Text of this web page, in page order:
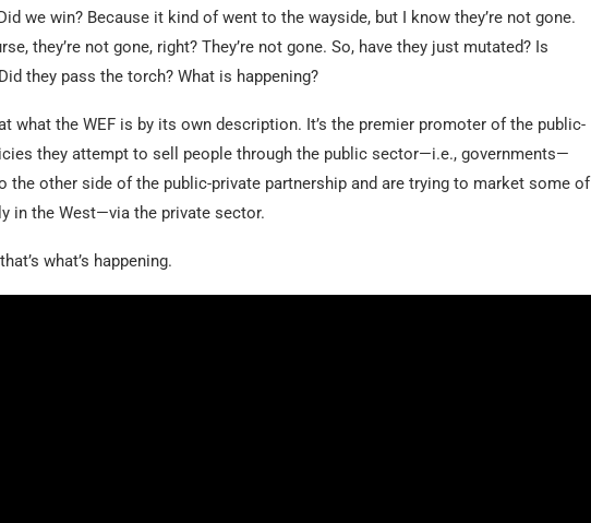
we win? Because it kind of went to the wayside, but I know they’re not gone.
they’re not gone, right? They’re not gone. So, have they just mutated? Is
they pass the torch? What is happening?
what the WEF is by its own description. It’s the premier promoter of the public-
they attempt to sell people through the public sector—i.e., governments—
the other side of the public-private partnership and are trying to market some of
in the West—via the private sector.
what’s happening.